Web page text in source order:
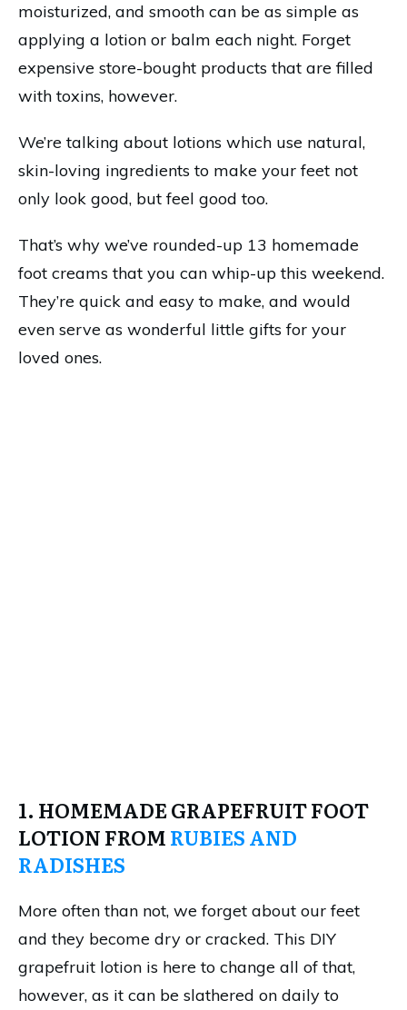
moisturized, and smooth can be as simple as
applying a lotion or balm each night. Forget
expensive store-bought products that are filled
with toxins, however.
We’re talking about lotions which use natural,
skin-loving ingredients to make your feet not
only look good, but feel good too.
That’s why we’ve rounded-up 13 homemade
foot creams that you can whip-up this weekend.
They’re quick and easy to make, and would
even serve as wonderful little gifts for your
loved ones.
1. HOMEMADE GRAPEFRUIT FOOT
LOTION FROMRUBIES AND
RADISHES
More often than not, we forget about our feet
and they become dry or cracked. This DIY
grapefruit lotion is here to change all of that,
however, as it can be slathered on daily to